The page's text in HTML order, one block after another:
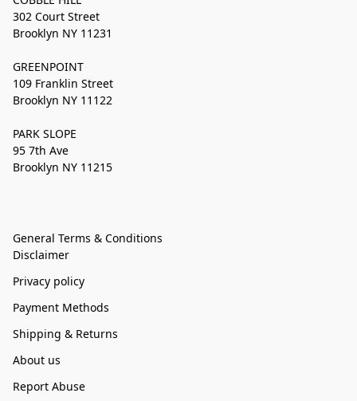
302 Court Street
Brooklyn NY 11231
GREENPOINT
109 Franklin Street
Brooklyn NY 11122
PARK SLOPE
95 7th Ave
Brooklyn NY 11215
General Terms & Conditions
Disclaimer
Privacy policy
Payment Methods
Shipping & Returns
About us
Report Abuse